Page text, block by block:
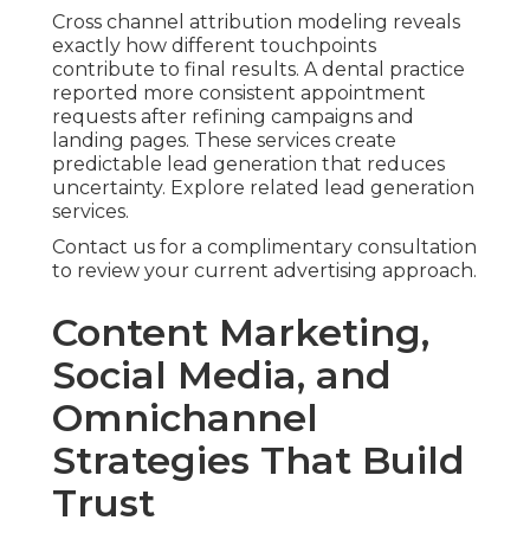
Cross channel attribution modeling reveals
exactly how different touchpoints
contribute to final results. A dental practice
reported more consistent appointment
requests after refining campaigns and
landing pages. These services create
predictable lead generation that reduces
uncertainty. Explore related lead generation
services.
Contact us for a complimentary consultation
to review your current advertising approach.
Content Marketing,
Social Media, and
Omnichannel
Strategies That Build
Trust